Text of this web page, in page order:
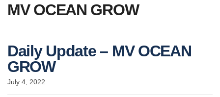
MV OCEAN GROW
Daily Update – MV OCEAN
GROW
July 4, 2022